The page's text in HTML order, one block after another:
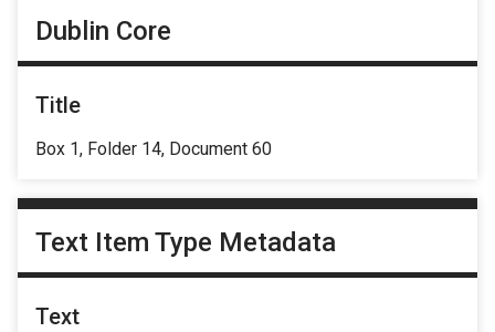
Dublin Core
Title
Box 1, Folder 14, Document 60
Text Item Type Metadata
Text